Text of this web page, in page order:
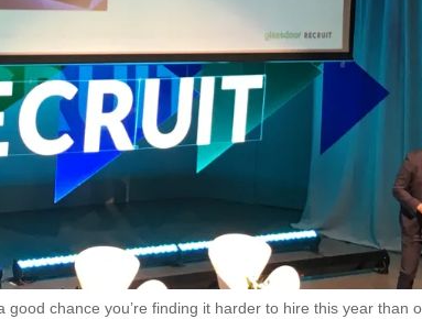
good chance you’re finding it harder to hire this year than